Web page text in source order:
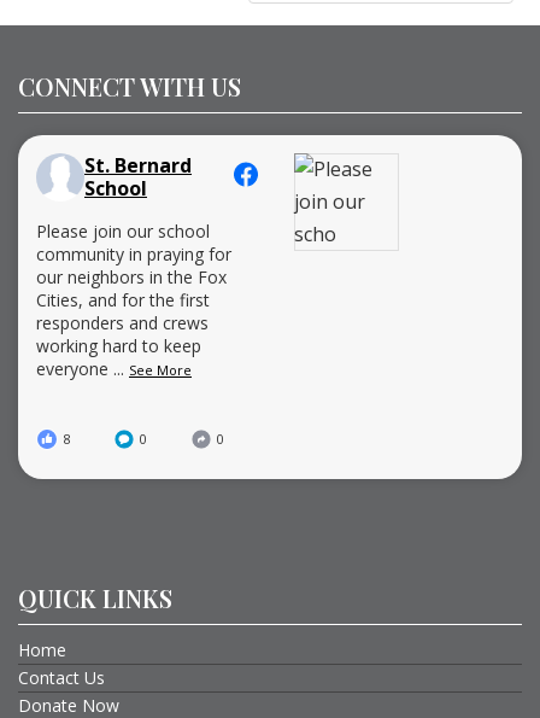
CONNECT WITH US
St. Bernard
School
Please join our school
community in praying for
our neighbors in the Fox
Cities, and for the first
responders and crews
working hard to keep
everyone ... See More
8 0 0
QUICK LINKS
Home
Contact Us
Donate Now